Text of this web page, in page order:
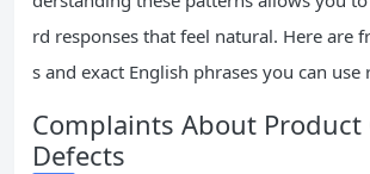
rd responses that feel natural. Here are
s and exact English phrases you can use
Complaints About
Defects